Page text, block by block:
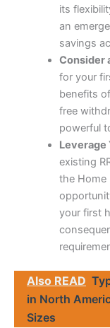
its
an
savings
Consider
for your
benefits
free
powerful
Leverage
existing
the Home
your first
Also READ
in North
Sizes